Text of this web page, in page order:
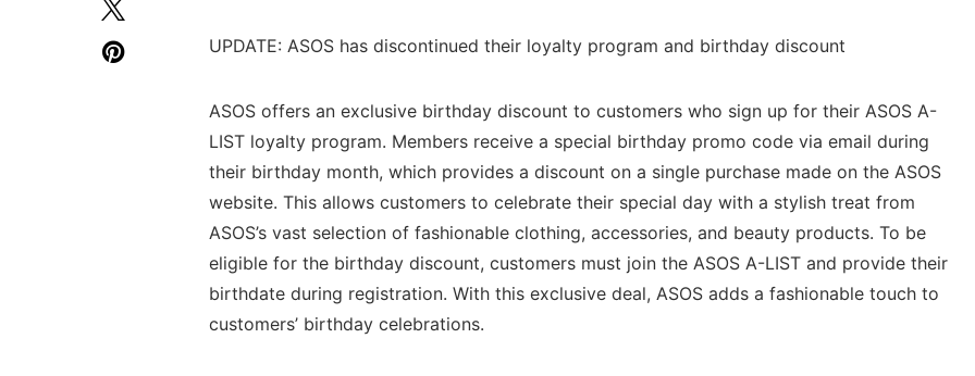
UPDATE: ASOS has discontinued their loyalty program and birthday discount
ASOS offers an exclusive birthday discount to customers who sign up for their ASOS A-
LIST loyalty program. Members receive a special birthday promo code via email during
their birthday month, which provides a discount on a single purchase made on the ASOS
website. This allows customers to celebrate their special day with a stylish treat from
ASOS’s vast selection of fashionable clothing, accessories, and beauty products. To be
eligible for the birthday discount, customers must join the ASOS A-LIST and provide their
birthdate during registration. With this exclusive deal, ASOS adds a fashionable touch to
customers’ birthday celebrations.